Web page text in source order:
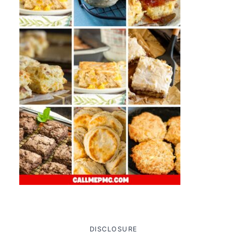
DISCLOSURE